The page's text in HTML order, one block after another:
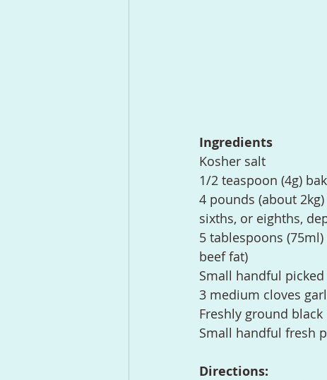
Ingredients
Kosher salt
1/2 teaspoon (4g)
4 pounds (about
sixths, or eighths,
5 tablespoons
beef fat)
Small handful
3 medium cloves
Freshly ground
Small handful fresh
Directions: